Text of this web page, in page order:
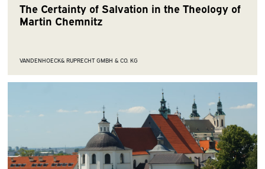
The Certainty of Salvation in the Theology of
Martin Chemnitz
VANDENHOECK& RUPRECHT GMBH & CO. KG